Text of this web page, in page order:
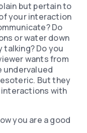
but pertain to
your interaction
Do
or water down
Do you
wants from
undervalued
But they
with
you are a good